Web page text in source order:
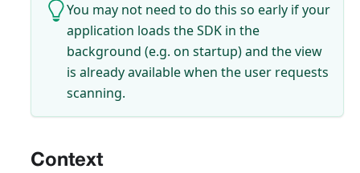
You may not need to do this so early if your
application loads the SDK in the
background (e.g. on startup) and the view
is already available when the user requests
scanning.
Context